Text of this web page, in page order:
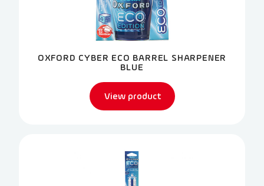
OXFORD CYBER ECO BARREL SHARPENER
BLUE
View product